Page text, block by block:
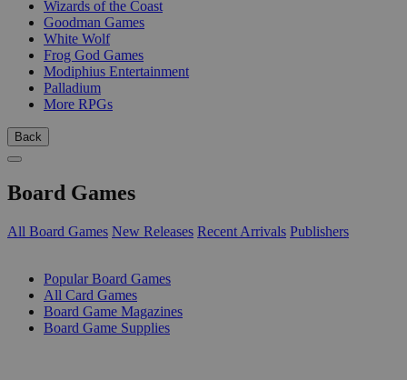
Wizards of the Coast
Goodman Games
White Wolf
Frog God Games
Modiphius Entertainment
Palladium
More RPGs
Back
Board Games
All Board Games New Releases Recent Arrivals Publishers
Popular Board Games
All Card Games
Board Game Magazines
Board Game Supplies